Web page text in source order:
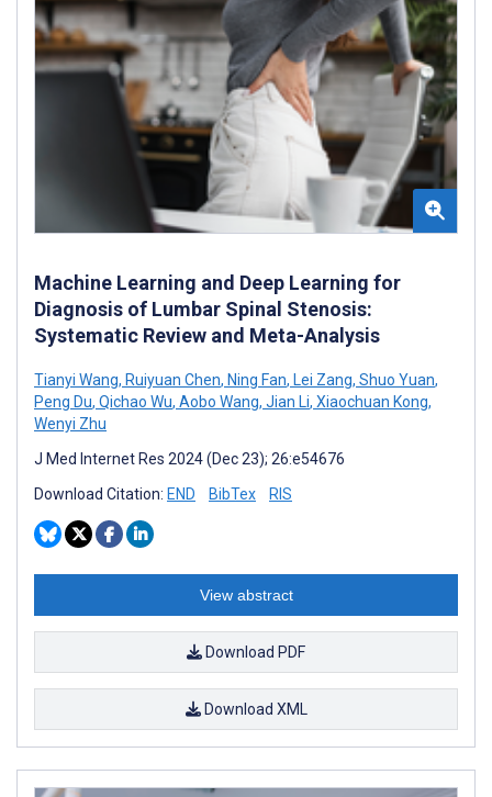
Machine Learning and Deep Learning for
Diagnosis of Lumbar Spinal Stenosis:
Systematic Review and Meta-Analysis
Tianyi Wang, Ruiyuan Chen, Ning Fan, Lei Zang, Shuo Yuan,
Peng Du, Qichao Wu, Aobo Wang, Jian Li, Xiaochuan Kong,
Wenyi Zhu
J Med Internet Res 2024 (Dec 23); 26:e54676
Download Citation: END BibTex RIS
View abstract
Download PDF
Download XML